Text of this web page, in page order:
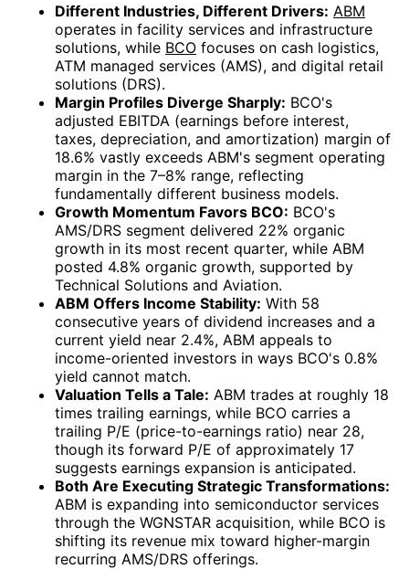
Different Industries, Different Drivers: ABM
operates in facility services and infrastructure
solutions, while BCO focuses on cash logistics,
ATM managed services (AMS), and digital retail
solutions (DRS).
Margin Profiles Diverge Sharply: BCO's
adjusted EBITDA (earnings before interest,
taxes, depreciation, and amortization) margin of
18.6% vastly exceeds ABM's segment operating
margin in the 7–8% range, reflecting
fundamentally different business models.
Growth Momentum Favors BCO: BCO's
AMS/DRS segment delivered 22% organic
growth in its most recent quarter, while ABM
posted 4.8% organic growth, supported by
Technical Solutions and Aviation.
ABM Offers Income Stability: With 58
consecutive years of dividend increases and a
current yield near 2.4%, ABM appeals to
income-oriented investors in ways BCO's 0.8%
yield cannot match.
Valuation Tells a Tale: ABM trades at roughly 18
times trailing earnings, while BCO carries a
trailing P/E (price-to-earnings ratio) near 28,
though its forward P/E of approximately 17
suggests earnings expansion is anticipated.
Both Are Executing Strategic Transformations:
ABM is expanding into semiconductor services
through the WGNSTAR acquisition, while BCO is
shifting its revenue mix toward higher-margin
recurring AMS/DRS offerings.